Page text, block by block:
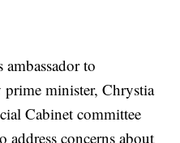
ambassador to
minister, Chrystia
Cabinet committee
address concerns about